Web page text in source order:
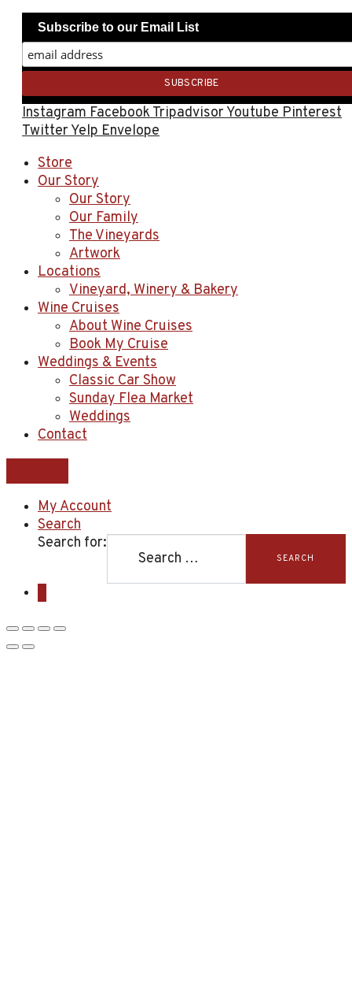
Subscribe to our Email List
InstagramFacebookTripadvisorYoutubePinterest
TwitterYelpEnvelope
Store
Our Story
Our Story
Our Family
The Vineyards
Artwork
Locations
Vineyard, Winery & Bakery
Wine Cruises
About Wine Cruises
Book My Cruise
Weddings & Events
Classic Car Show
Sunday Flea Market
Weddings
Contact
My Account
Search
Search for:
SEARCH